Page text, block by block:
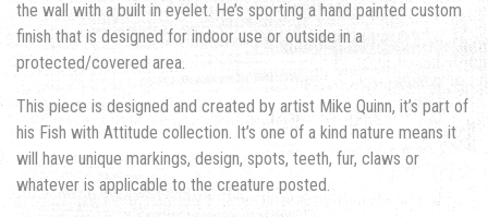
the wall with a built in eyelet. He’s sporting a hand painted custom
finish that is designed for indoor use or outside in a
protected/covered area.
This piece is designed and created by artist Mike Quinn, it’s part of
his Fish with Attitude collection. It’s one of a kind nature means it
will have unique markings, design, spots, teeth, fur, claws or
whatever is applicable to the creature posted.